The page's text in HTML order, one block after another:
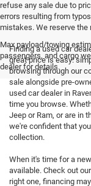
refuse any sale due to
errors resulting from
mistakes. We reserve the
Max payload/towing
passengers, and cargo
dealer for details.
Finding a used car
great price is easy:
browsing through our
sale alongside pre-
used car dealer in
time you browse.
Jeep or Ram, or are in
we're confident that
collection.
When it's time for a
available. Check out our
right one, financing